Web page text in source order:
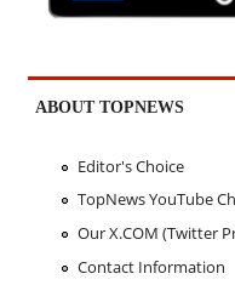
ABOUT TOPNEWS
Editor's Choice
TopNews YouTube
Our X.COM (Twitter
Contact Information